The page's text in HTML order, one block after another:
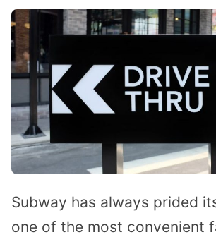
Subway has always prided
one of the most convenient